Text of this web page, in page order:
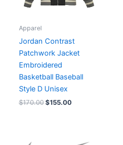
Apparel
Jordan Contrast
Patchwork Jacket
Embroidered
Basketball Baseball
Style D Unisex
$170.00 $155.00